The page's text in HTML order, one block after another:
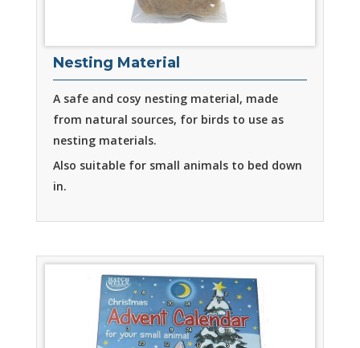
Nesting Material
A safe and cosy nesting material, made
from natural sources, for birds to use as
nesting materials.
Also suitable for small animals to bed down
in.